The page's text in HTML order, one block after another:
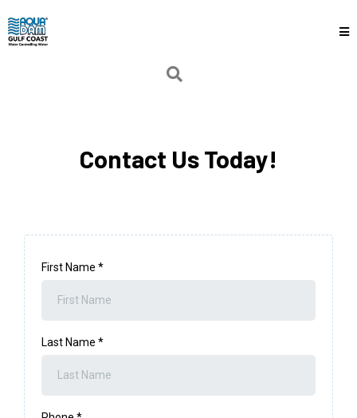
Contact Us Today!
First Name *
Last Name *